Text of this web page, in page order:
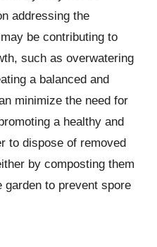
addressing the
be contributing to
such as overwatering
a balanced and
minimize the need for
a healthy and
to dispose of removed
by composting them
to prevent spore